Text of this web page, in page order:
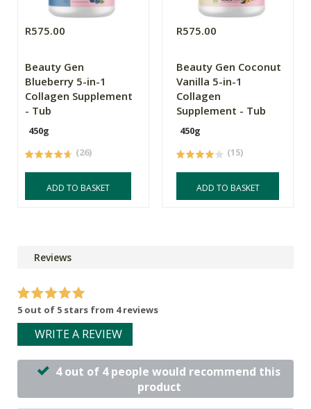
R575.00
Beauty Gen
Blueberry 5-in-1
Collagen Supplement
- Tub
450g
(26)
ADD TO BASKET
R575.00
Beauty Gen Coconut
Vanilla 5-in-1
Collagen
Supplement - Tub
450g
(15)
ADD TO BASKET
Reviews
5 out of 5 stars from 4 reviews
WRITE A REVIEW
4 out of 4 people would recommend this
product